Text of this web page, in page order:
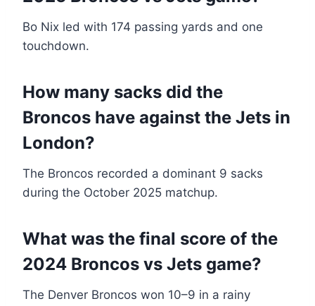
Bo Nix led with 174 passing yards and one
touchdown.
How many sacks did the
Broncos have against the Jets in
London?
The Broncos recorded a dominant 9 sacks
during the October 2025 matchup.
What was the final score of the
2024 Broncos vs Jets game?
The Denver Broncos won 10–9 in a rainy